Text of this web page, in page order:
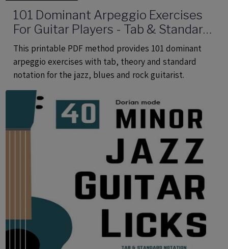
101 Dominant Arpeggio Exercises
For Guitar Players - Tab & Standard
Notation - Printable PDF eBook
Method
This printable PDF method provides 101 dominant
arpeggio exercises with tab, theory and standard
notation for the jazz, blues and rock guitarist.